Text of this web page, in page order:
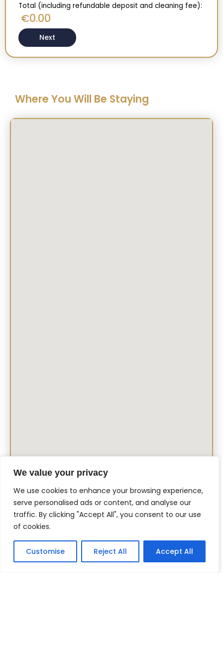
We value your privacy
We use cookies to enhance your browsing experience,
serve personalised ads or content, and analyse our
traffic. By clicking "Accept All", you consent to our use
of cookies.
Customise Reject All Accept All
Total (including refundable deposit and cleaning fee):
€0.00
Next
Where You Will Be Staying